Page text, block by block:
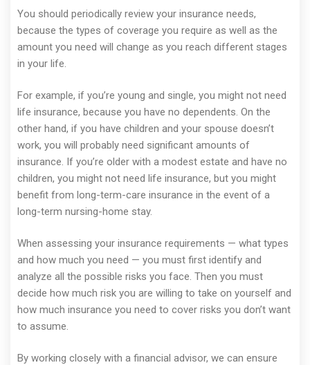
You should periodically review your insurance needs,
because the types of coverage you require as well as the
amount you need will change as you reach different stages
in your life.
For example, if you’re young and single, you might not need
life insurance, because you have no dependents. On the
other hand, if you have children and your spouse doesn’t
work, you will probably need significant amounts of
insurance. If you’re older with a modest estate and have no
children, you might not need life insurance, but you might
benefit from long-term-care insurance in the event of a
long-term nursing-home stay.
When assessing your insurance requirements — what types
and how much you need — you must first identify and
analyze all the possible risks you face. Then you must
decide how much risk you are willing to take on yourself and
how much insurance you need to cover risks you don’t want
to assume.
By working closely with a financial advisor, we can ensure